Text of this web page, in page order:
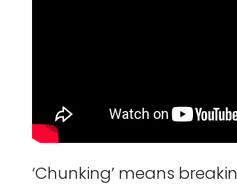
‘Chunking’ means